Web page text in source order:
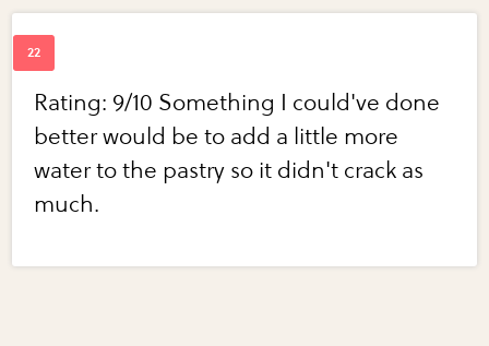
Rating: 9/10 Something I could've done
better would be to add a little more
water to the pastry so it didn't crack as
much.